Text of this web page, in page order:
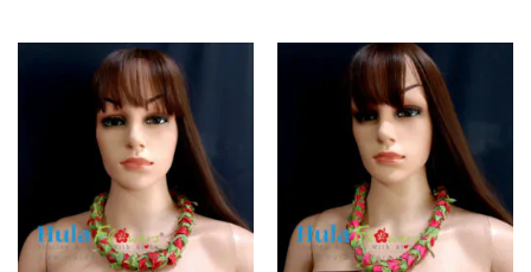
multiple
variants.
The
options
may
be
chosen
on
the